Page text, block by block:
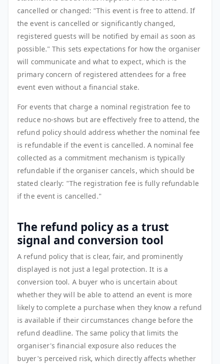
cancelled or changed: "This event is free to attend. If
the event is cancelled or significantly changed,
registered guests will be notified by email as soon as
possible." This sets expectations for how the organiser
will communicate and what to expect, which is the
primary concern of registered attendees for a free
event even without a financial stake.
For events that charge a nominal registration fee to
reduce no-shows but are effectively free to attend, the
refund policy should address whether the nominal fee
is refundable if the event is cancelled. A nominal fee
collected as a commitment mechanism is typically
refundable if the organiser cancels, which should be
stated clearly: "The registration fee is fully refundable
if the event is cancelled."
The refund policy as a trust
signal and conversion tool
A refund policy that is clear, fair, and prominently
displayed is not just a legal protection. It is a
conversion tool. A buyer who is uncertain about
whether they will be able to attend an event is more
likely to complete a purchase when they know a refund
is available if their circumstances change before the
refund deadline. The same policy that limits the
organiser's financial exposure also reduces the
buyer's perceived risk, which directly affects whether